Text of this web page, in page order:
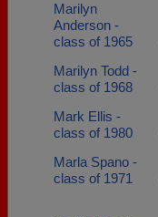
Marilyn
Anderson -
class of 1965
Marilyn Todd -
class of 1968
Mark Ellis -
class of 1980
Marla Spano -
class of 1971